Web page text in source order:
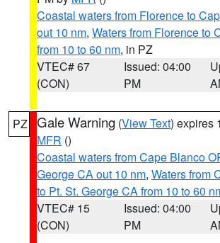
Coastal waters from Florence to
out 10 nm, Waters from Florence to
from 10 to 60 nm, in PZ
VTEC# 67
(CON)
Issued: 04:00
PM
PZ Gale Warning (View Text) expires
MFR ()
Coastal waters from Cape Blanco
George CA out 10 nm, Waters from
to Pt. St. George CA from 10 to 60
VTEC# 15
(CON)
Issued: 04:00
PM